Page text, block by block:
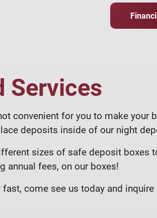
Services
convenient for you to make your
deposits inside of our night
sizes of safe deposit boxes
annual fees, on our boxes!
come see us today and